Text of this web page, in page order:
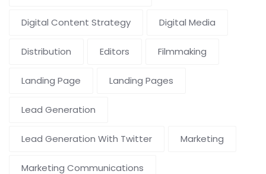
Digital Content Strategy Digital Media
Distribution Editors Filmmaking
Landing Page Landing Pages
Lead Generation
Lead Generation With Twitter Marketing
Marketing Communications